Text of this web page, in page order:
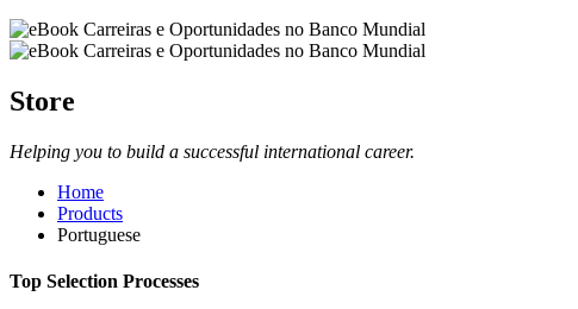
Store
Helping you to build a successful international career.
Home
Products
Portuguese
Top Selection Processes